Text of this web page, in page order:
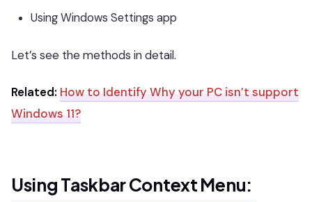
Using Windows Settings app
Let’s see the methods in detail.
Related: How to Identify Why your PC isn’t support
Windows 11?
Using Taskbar Context Menu: